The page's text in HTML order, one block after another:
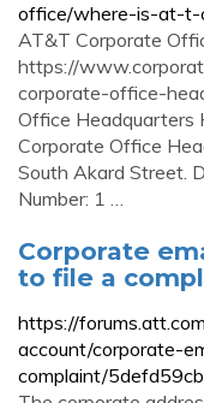
office/where-is-at-t-
AT&T Corporate
https://
corporate-office-
Office Headquarters
Corporate Office
South Akard Street.
Number: 1 …
Corporate
to file a
https://
account/corporate-
complaint/